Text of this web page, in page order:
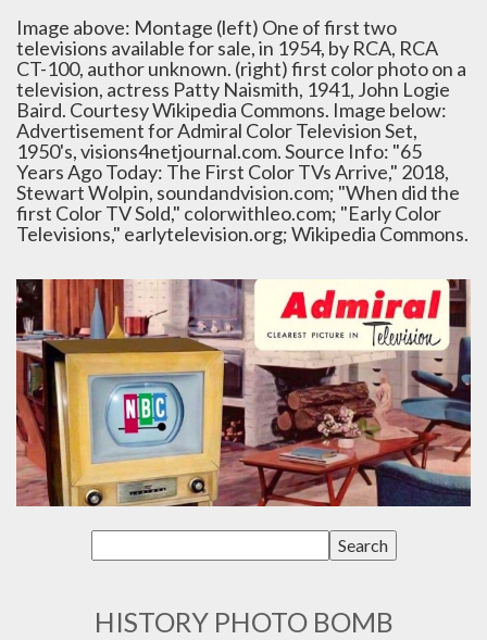
Image above: Montage (left) One of first two
televisions available for sale, in 1954, by RCA, RCA
CT-100, author unknown. (right) first color photo on a
television, actress Patty Naismith, 1941, John Logie
Baird. Courtesy Wikipedia Commons. Image below:
Advertisement for Admiral Color Television Set,
1950's, visions4netjournal.com. Source Info: "65
Years Ago Today: The First Color TVs Arrive," 2018,
Stewart Wolpin, soundandvision.com; "When did the
first Color TV Sold," colorwithleo.com; "Early Color
Televisions," earlytelevision.org; Wikipedia Commons.
HISTORY PHOTO BOMB